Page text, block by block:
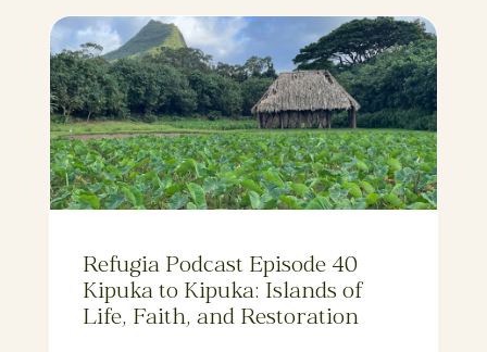
Refugia Podcast Episode 40
Kipuka to Kipuka: Islands of
Life, Faith, and Restoration